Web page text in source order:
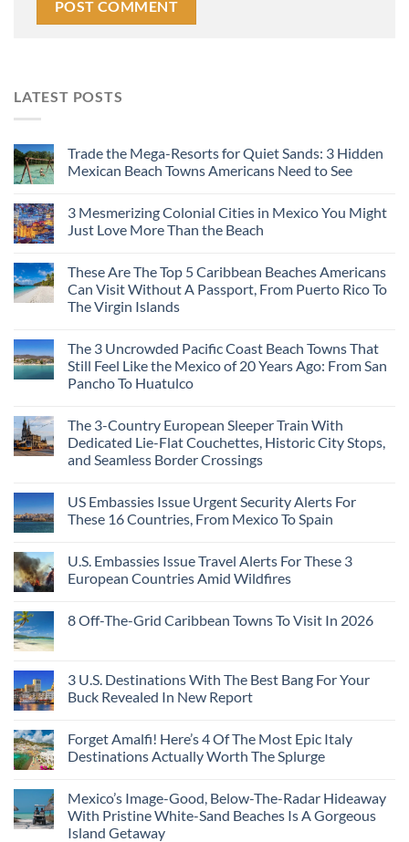
LATEST POSTS
Trade the Mega-Resorts for Quiet Sands: 3 Hidden
Mexican Beach Towns Americans Need to See
3 Mesmerizing Colonial Cities in Mexico You Might
Just Love More Than the Beach
These Are The Top 5 Caribbean Beaches Americans
Can Visit Without A Passport, From Puerto Rico To
The Virgin Islands
The 3 Uncrowded Pacific Coast Beach Towns That
Still Feel Like the Mexico of 20 Years Ago: From San
Pancho To Huatulco
The 3-Country European Sleeper Train With
Dedicated Lie-Flat Couchettes, Historic City Stops,
and Seamless Border Crossings
US Embassies Issue Urgent Security Alerts For
These 16 Countries, From Mexico To Spain
U.S. Embassies Issue Travel Alerts For These 3
European Countries Amid Wildfires
8 Off-The-Grid Caribbean Towns To Visit In 2026
3 U.S. Destinations With The Best Bang For Your
Buck Revealed In New Report
Forget Amalfi! Here’s 4 Of The Most Epic Italy
Destinations Actually Worth The Splurge
Mexico’s Image-Good, Below-The-Radar Hideaway
With Pristine White-Sand Beaches Is A Gorgeous
Island Getaway